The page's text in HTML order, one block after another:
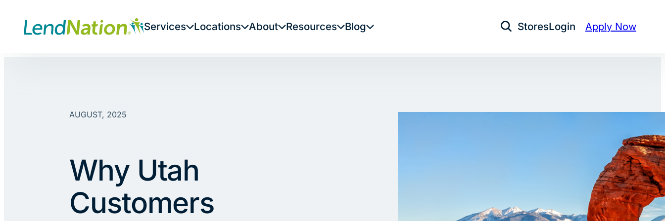
content
Services Locations About Resources Blog Open Search
StoresLogin Apply Now
AUGUST, 2025
Why Utah
Customers